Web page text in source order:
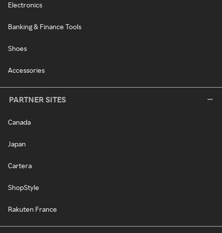
Electronics
Banking & Finance Tools
Shoes
Accessories
PARTNER SITES
Canada
Japan
Cartera
ShopStyle
Rakuten France